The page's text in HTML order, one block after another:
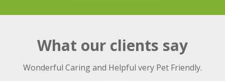
What our clients say
Wonderful Caring and Helpful very Pet Friendly.